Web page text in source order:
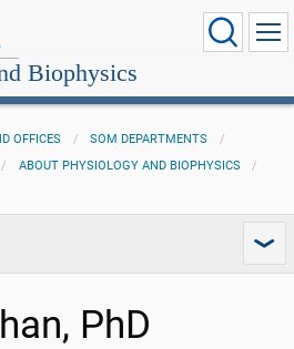
Biophysics
OFFICES
SOM DEPARTMENTS
ABOUT PHYSIOLOGY AND BIOPHYSICS
PhD